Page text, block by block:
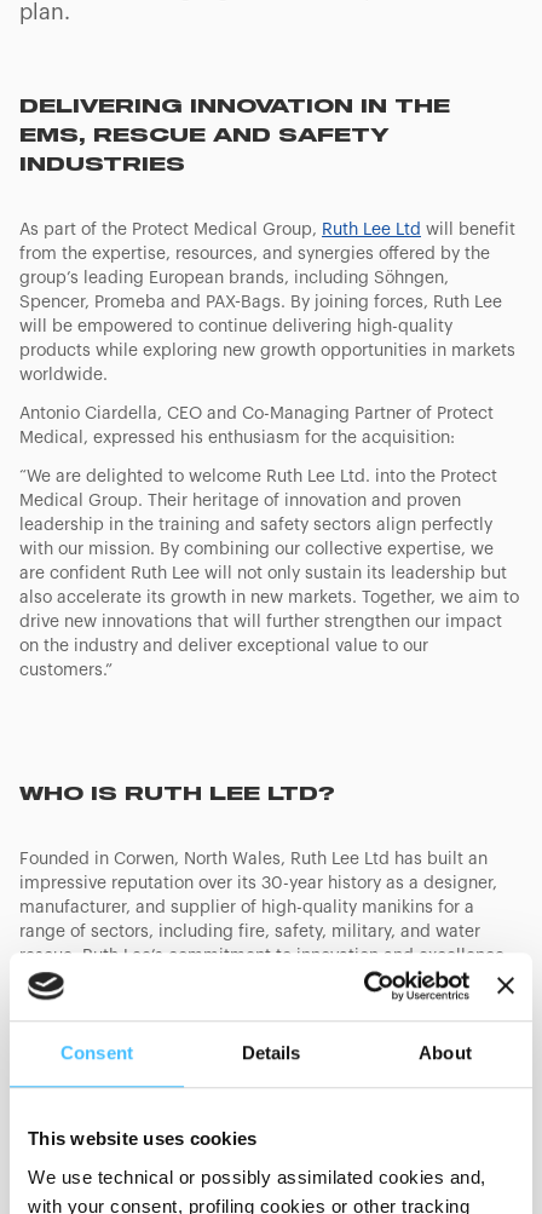
Consent Details About
This website uses cookies
We use technical or possibly assimilated cookies and,
with your consent, profiling cookies or other tracking
plan.
DELIVERING INNOVATION IN THE
EMS, RESCUE AND SAFETY
INDUSTRIES
As part of the Protect Medical Group, Ruth Lee Ltd will benefit
from the expertise, resources, and synergies offered by the
group’s leading European brands, including Söhngen,
Spencer, Promeba and PAX-Bags. By joining forces, Ruth Lee
will be empowered to continue delivering high-quality
products while exploring new growth opportunities in markets
worldwide.
Antonio Ciardella, CEO and Co-Managing Partner of Protect
Medical, expressed his enthusiasm for the acquisition:
“We are delighted to welcome Ruth Lee Ltd. into the Protect
Medical Group. Their heritage of innovation and proven
leadership in the training and safety sectors align perfectly
with our mission. By combining our collective expertise, we
are confident Ruth Lee will not only sustain its leadership but
also accelerate its growth in new markets. Together, we aim to
drive new innovations that will further strengthen our impact
on the industry and deliver exceptional value to our
customers.”
WHO IS RUTH LEE LTD?
Founded in Corwen, North Wales, Ruth Lee Ltd has built an
impressive reputation over its 30-year history as a designer,
manufacturer, and supplier of high-quality manikins for a
range of sectors, including fire, safety, military, and water
rescue. Ruth Lee’s commitment to innovation and excellence
was recently recognized with “The King’s Award for Enterprise”
in the “Innovation” category, awarded for its pool rescue
celebrates its 30th anniversary, providing the perfect platform
vision for the future:
We are thrilled to be joining Protect Medical’s strong portfolio
of brands. This partnership allows us to unlock new growth